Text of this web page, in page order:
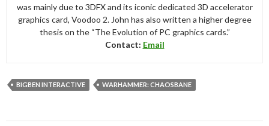
was mainly due to 3DFX and its iconic dedicated 3D accelerator
graphics card, Voodoo 2. John has also written a higher degree
thesis on the “The Evolution of PC graphics cards.”
Contact: Email
BIGBEN INTERACTIVE WARHAMMER: CHAOSBANE